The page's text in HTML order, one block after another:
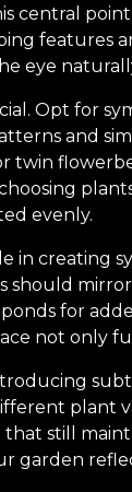
central
features
eye
Opt for
and
twin
evenly.
in creating
should
for
not only
plant
still
garden